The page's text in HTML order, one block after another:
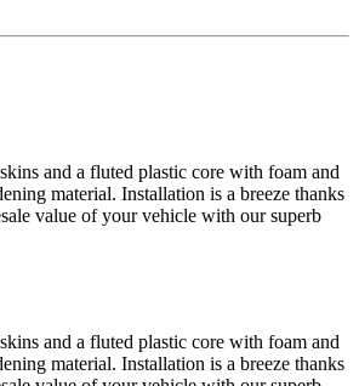
and a fluted plastic core with foam and
material. Installation is a breeze thanks
value of your vehicle with our superb
and a fluted plastic core with foam and
material. Installation is a breeze thanks